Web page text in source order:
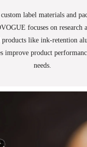
label materials and
focuses on research
products like ink-retention
improve product
needs.